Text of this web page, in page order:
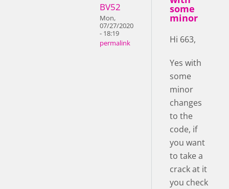
BV52
Mon,
07/27/2020
- 18:19
permalink
some
minor
Hi 663,
Yes with
some
minor
changes
to the
code, if
you want
to take a
crack at it
you check